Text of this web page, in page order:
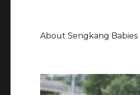
About Sengkang Babies